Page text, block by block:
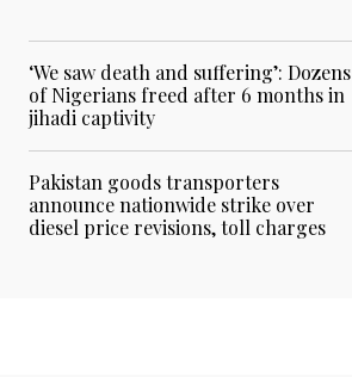
‘We saw death and suffering’: Dozens
of Nigerians freed after 6 months in
jihadi captivity
Pakistan goods transporters
announce nationwide strike over
diesel price revisions, toll charges